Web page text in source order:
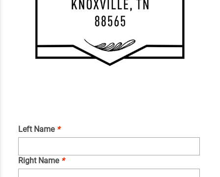
Left Name *
Right Name *